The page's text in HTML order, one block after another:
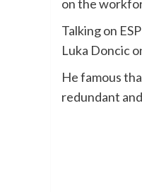
on the
Talking on
Luka Doncic
He famous
redundant